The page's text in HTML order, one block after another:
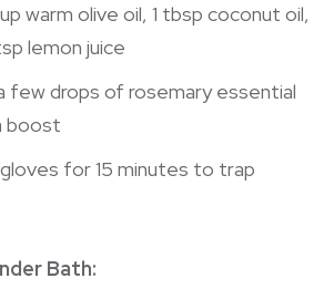
warm olive oil, 1 tbsp coconut oil,
lemon juice
few drops of rosemary essential
boost
for 15 minutes to trap
Bath: